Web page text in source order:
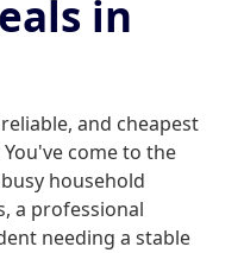
in
and cheapest
come to the
household
a professional
needing a stable